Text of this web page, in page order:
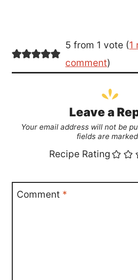
5 from 1 vote (1
comment)
Leave a
Your email address will not be
fields are marked
Recipe Rating
Comment *